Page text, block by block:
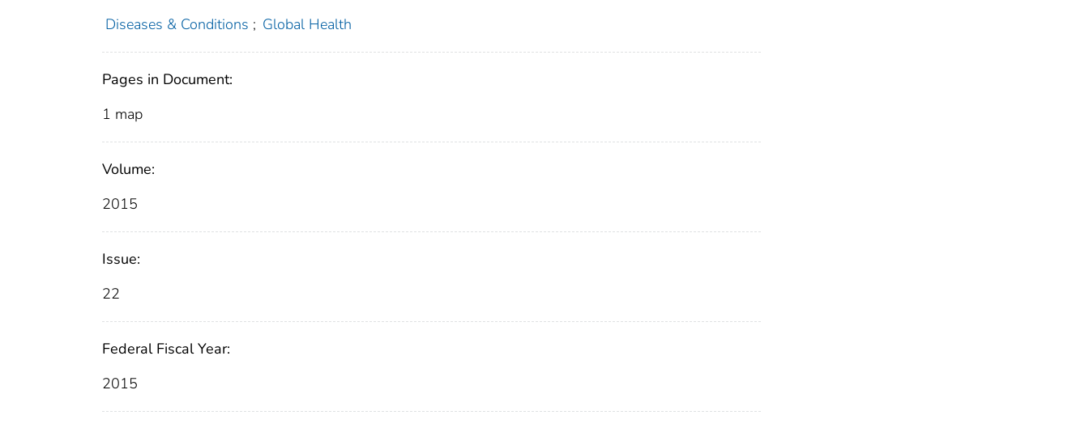
Diseases & Conditions ; Global Health
Pages in Document:
1 map
Volume:
2015
Issue:
22
Federal Fiscal Year:
2015